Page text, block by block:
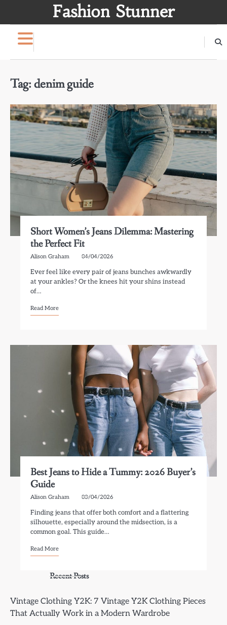
Fashion Stunner
Tag:denim guide
Short Women’s Jeans Dilemma: Mastering
the Perfect Fit
Alison Graham 04/04/2026
Ever feel like every pair of jeans bunches awkwardly
at your ankles? Or the knees hit your shins instead
of…
Read More
Best Jeans to Hide a Tummy: 2026 Buyer’s
Guide
Alison Graham 03/04/2026
Finding jeans that offer both comfort and a flattering
silhouette, especially around the midsection, is a
common goal. This guide…
Read More
Recent Posts
Vintage Clothing Y2K: 7 Vintage Y2K Clothing Pieces
That Actually Work in a Modern Wardrobe